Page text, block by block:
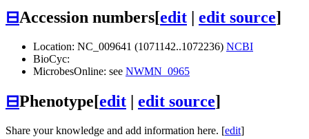
⊟Accession numbers[edit | edit source]
Location: NC_009641 (1071142..1072236) NCBI
BioCyc:
MicrobesOnline: see NWMN_0965
⊟Phenotype[edit | edit source]
Share your knowledge and add information here. [edit]